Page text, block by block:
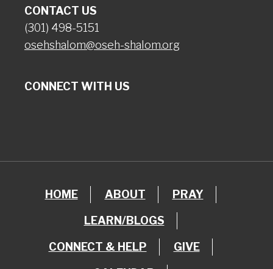
CONTACT US
(301) 498-5151
osehshalom@oseh-shalom.org
CONNECT WITH US
HOME ABOUT PRAY
LEARN/BLOGS
CONNECT & HELP GIVE